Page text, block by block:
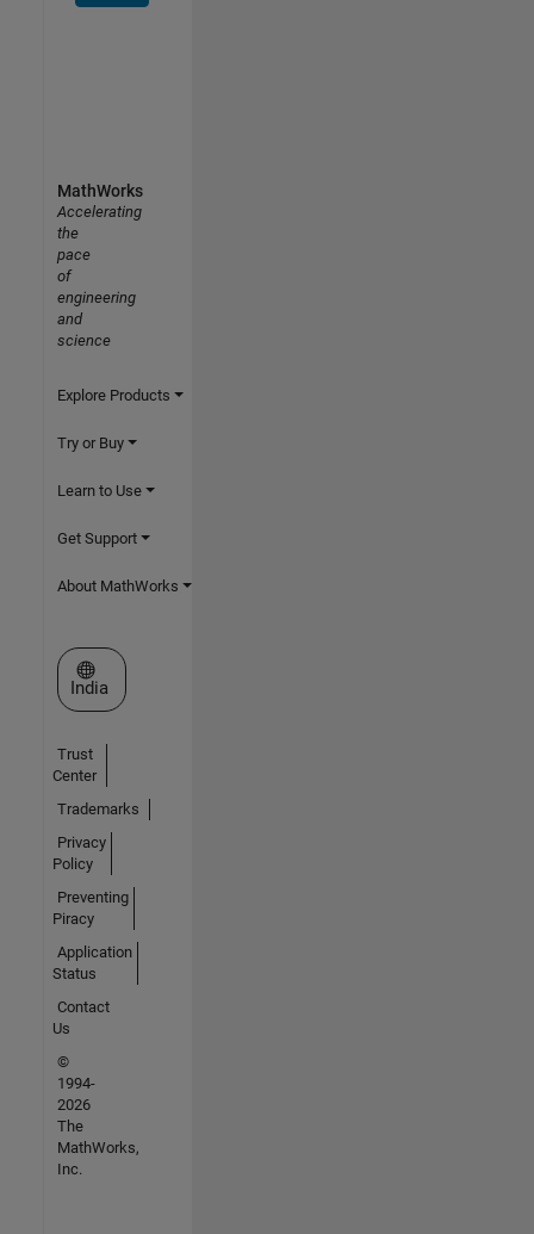
MathWorks
Accelerating
the
pace
of
engineering
and
science
Explore Products
Try or Buy
Learn to Use
Get Support
About MathWorks
Select a Web Site
India
Trust
Center
Trademarks
Privacy
Policy
Preventing
Piracy
Application
Status
Contact
Us
©
1994-
2026
The
MathWorks,
Inc.